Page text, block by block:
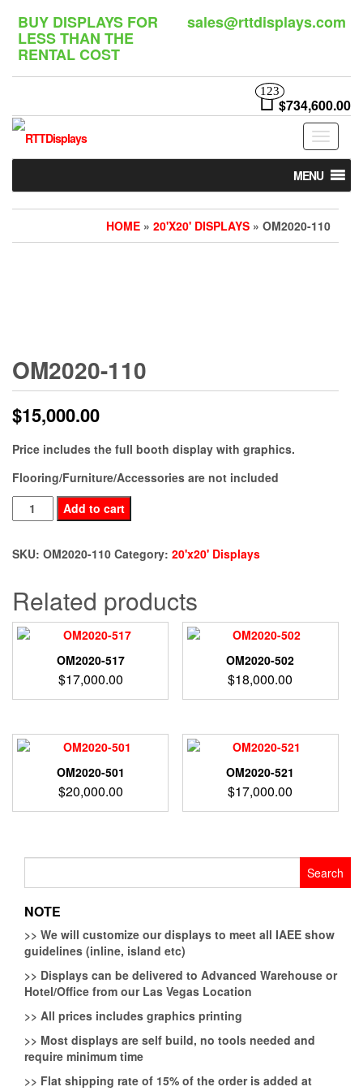
content
BUY DISPLAYS FOR
LESS THAN THE
RENTAL COST
sales@rttdisplays.com
123
$734,600.00
Toggle
MENU
HOME » 20'X20' DISPLAYS » OM2020-110
OM2020-110
$15,000.00
Price includes the full booth display with graphics.
Flooring/Furniture/Accessories are not included
OM2020-
110
quantity
Add to cart
SKU: OM2020-110 Category: 20'x20' Displays
Related products
OM2020-517
$17,000.00
OM2020-502
$18,000.00
OM2020-501
$20,000.00
OM2020-521
$17,000.00
NOTE
>> We will customize our displays to meet all IAEE show
guidelines (inline, island etc)
>> Displays can be delivered to Advanced Warehouse or
Hotel/Office from our Las Vegas Location
>> All prices includes graphics printing
>> Most displays are self build, no tools needed and
require minimum time
>> Flat shipping rate of 15% of the order is added at